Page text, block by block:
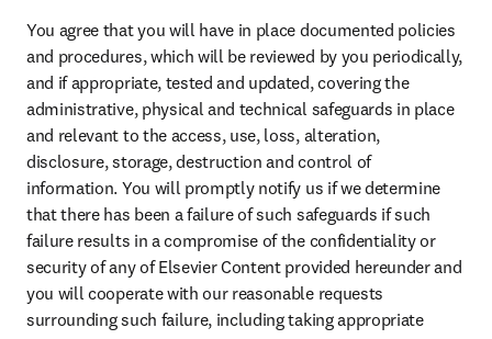
You agree that you will have in place documented policies
and procedures, which will be reviewed by you periodically,
and if appropriate, tested and updated, covering the
administrative, physical and technical safeguards in place
and relevant to the access, use, loss, alteration,
disclosure, storage, destruction and control of
information. You will promptly notify us if we determine
that there has been a failure of such safeguards if such
failure results in a compromise of the confidentiality or
security of any of Elsevier Content provided hereunder and
you will cooperate with our reasonable requests
surrounding such failure, including taking appropriate